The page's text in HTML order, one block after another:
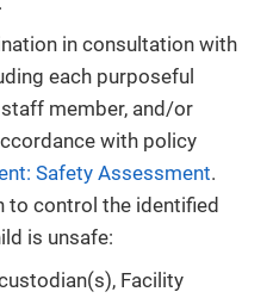
in consultation with
each purposeful
member, and/or
with policy
Safety Assessment.
to control the identified
is unsafe:
Facility